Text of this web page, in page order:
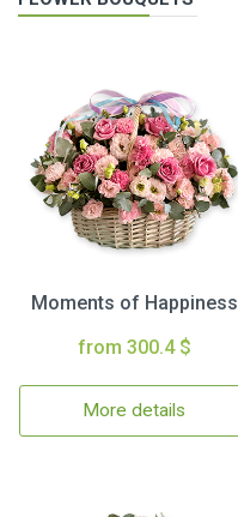
Moments of Happiness
from 300.4 $
More details